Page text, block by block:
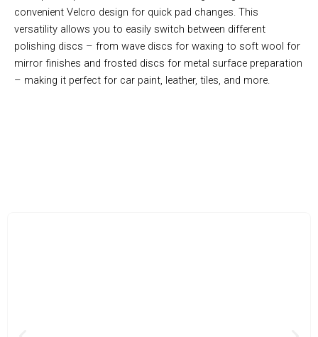
convenient Velcro design for quick pad changes. This
versatility allows you to easily switch between different
polishing discs – from wave discs for waxing to soft wool for
mirror finishes and frosted discs for metal surface preparation
– making it perfect for car paint, leather, tiles, and more.